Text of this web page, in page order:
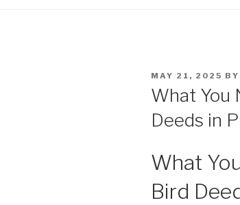
POSTED
MAY 21, 2025 BY
What You
Deeds in
What
Bird